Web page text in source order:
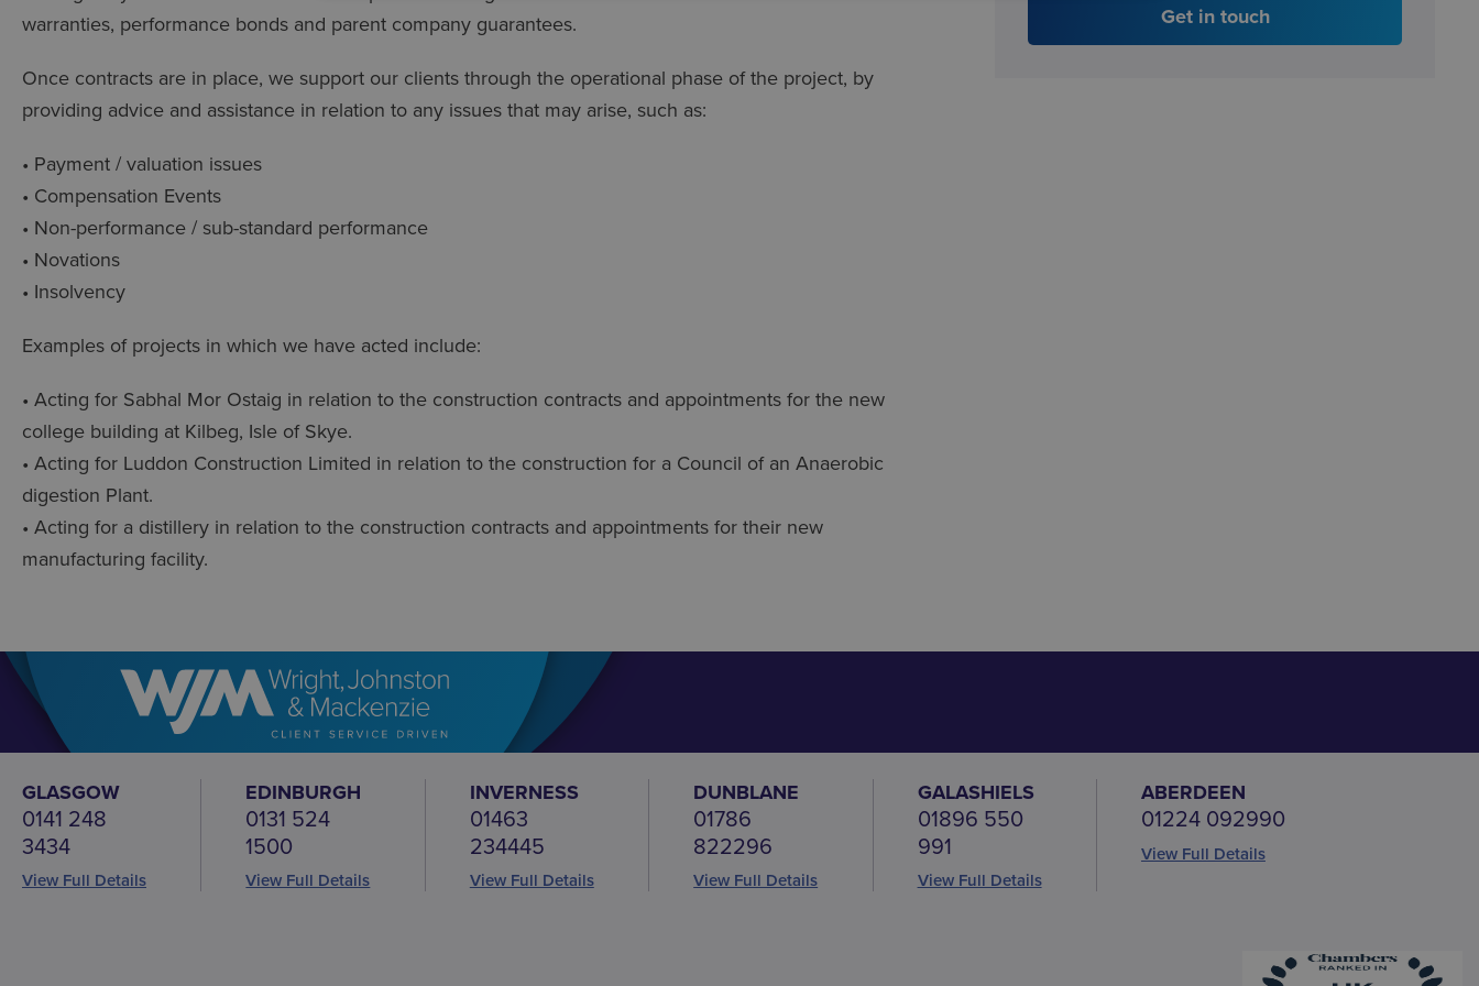
warranties, performance bonds and parent company guarantees.
Once contracts are in place, we support our clients through the operational phase of the project, by
providing advice and assistance in relation to any issues that may arise, such as:
• Payment / valuation issues
• Compensation Events
• Non-performance / sub-standard performance
• Novations
• Insolvency
Examples of projects in which we have acted include:
• Acting for Sabhal Mor Ostaig in relation to the construction contracts and appointments for the new
college building at Kilbeg, Isle of Skye.
• Acting for Luddon Construction Limited in relation to the construction for a Council of an Anaerobic
digestion Plant.
• Acting for a distillery in relation to the construction contracts and appointments for their new
manufacturing facility.
Get in touch
GLASGOW
0141 248
3434
View Full Details
EDINBURGH
0131 524
1500
View Full Details
INVERNESS
01463
234445
View Full Details
DUNBLANE
01786
822296
View Full Details
GALASHIELS
01896 550
991
View Full Details
ABERDEEN
01224 092990
View Full Details